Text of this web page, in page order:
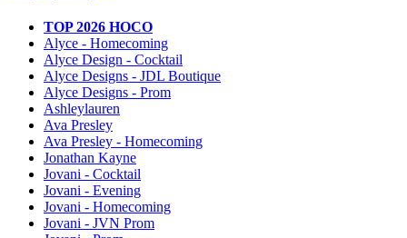
TOP 2026 HOCO
Alyce - Homecoming
Alyce Design - Cocktail
Alyce Designs - JDL Boutique
Alyce Designs - Prom
Ashleylauren
Ava Presley
Ava Presley - Homecoming
Jonathan Kayne
Jovani - Cocktail
Jovani - Evening
Jovani - Homecoming
Jovani - JVN Prom